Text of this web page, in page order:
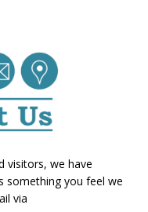
visitors, we have
something you feel we
via